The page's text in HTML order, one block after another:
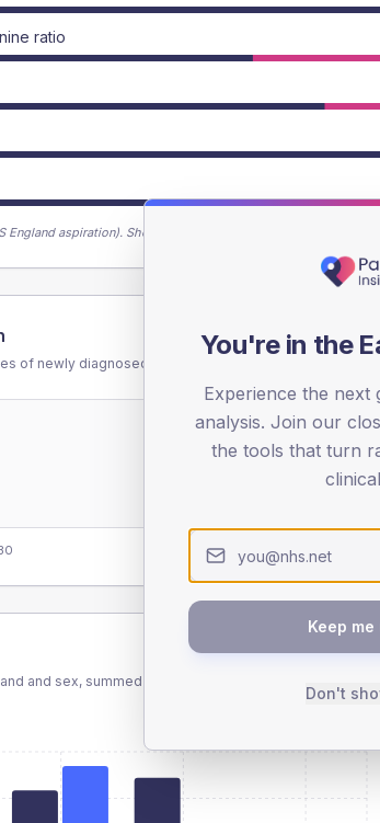
ratio
England aspiration). Showing Type 2 figures.
of newly diagnosed patients offered, attending and
ATTENDED
19.2%
and sex, summed across member practices.
You're in the
Experience the next
analysis. Join our
the tools that turn
Keep
Don't